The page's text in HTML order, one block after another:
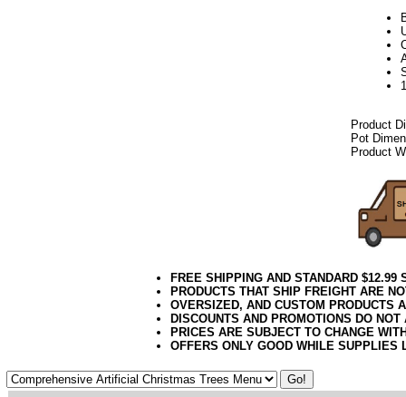
Product
Pot
Product
FREE SHIPPING AND STANDARD
PRODUCTS THAT SHIP FREIGHT ARE
OVERSIZED, AND CUSTOM PRODUCTS
DISCOUNTS AND PROMOTIONS DO
PRICES ARE SUBJECT TO CHANGE
OFFERS ONLY GOOD WHILE SUPPLIES